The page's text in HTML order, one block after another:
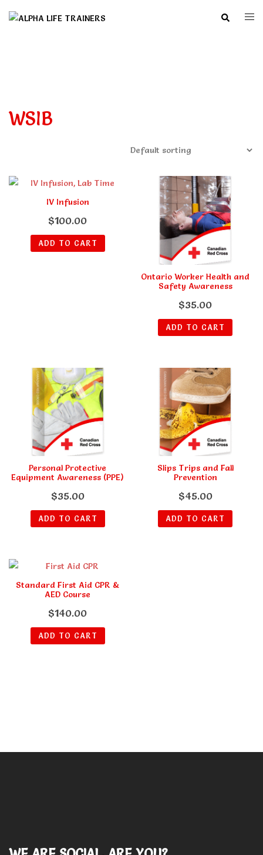
Search
WSIB
IV Infusion
$100.00
ADD TO CART
Ontario Worker Health and
Safety Awareness
$35.00
ADD TO CART
Personal Protective
Equipment Awareness (PPE)
$35.00
ADD TO CART
Slips Trips and Fall
Prevention
$45.00
ADD TO CART
Standard First Aid CPR &
AED Course
$140.00
ADD TO CART